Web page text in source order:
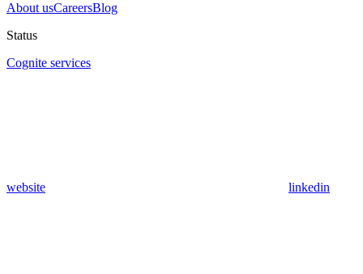
About usCareersBlog
Status
Cognite services
website linkedin